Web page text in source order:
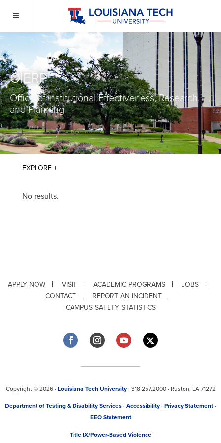
OIERP
Office of Institutional Effectiveness, Research,
and Planning
No results.
APPLY NOW VISIT ACADEMIC PROGRAMS
JOBS
CONTACT
REPORT AN INCIDENT
CAMPUS SAFETY STATISTICS
Copyright © 2026 · Louisiana Tech University· 318.257.2000 · Ruston, LA 71272
Department of Testing & Disability Services · Accessibility · Privacy Statement ·
EEO Statement
Title IX/Power-Based Violence